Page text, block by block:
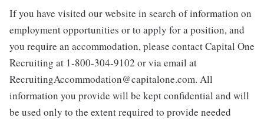
If you have visited our website in search of information on
employment opportunities or to apply for a position, and
you require an accommodation, please contact Capital One
Recruiting at 1-800-304-9102 or via email at
RecruitingAccommodation@capitalone.com. All
information you provide will be kept confidential and will
be used only to the extent required to provide needed